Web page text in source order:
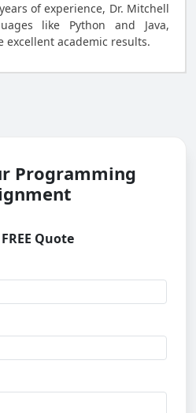
of experience, Dr. Mitchell
like Python and Java,
excellent academic results.
Programming
Quote